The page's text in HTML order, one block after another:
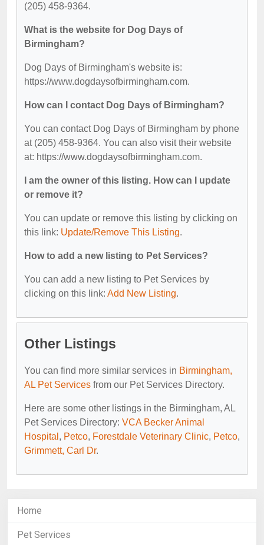
(205) 458-9364.
What is the website for Dog Days of
Birmingham?
Dog Days of Birmingham's website is:
https://www.dogdaysofbirmingham.com.
How can I contact Dog Days of Birmingham?
You can contact Dog Days of Birmingham by phone
at (205) 458-9364. You can also visit their website
at: https://www.dogdaysofbirmingham.com.
I am the owner of this listing. How can I update
or remove it?
You can update or remove this listing by clicking on
this link: Update/Remove This Listing.
How to add a new listing to Pet Services?
You can add a new listing to Pet Services by
clicking on this link: Add New Listing.
Other Listings
You can find more similar services in Birmingham,
AL Pet Services from our Pet Services Directory.
Here are some other listings in the Birmingham, AL
Pet Services Directory: VCA Becker Animal
Hospital , Petco, Forestdale Veterinary Clinic, Petco,
Grimmett, Carl Dr.
Home
Pet Services